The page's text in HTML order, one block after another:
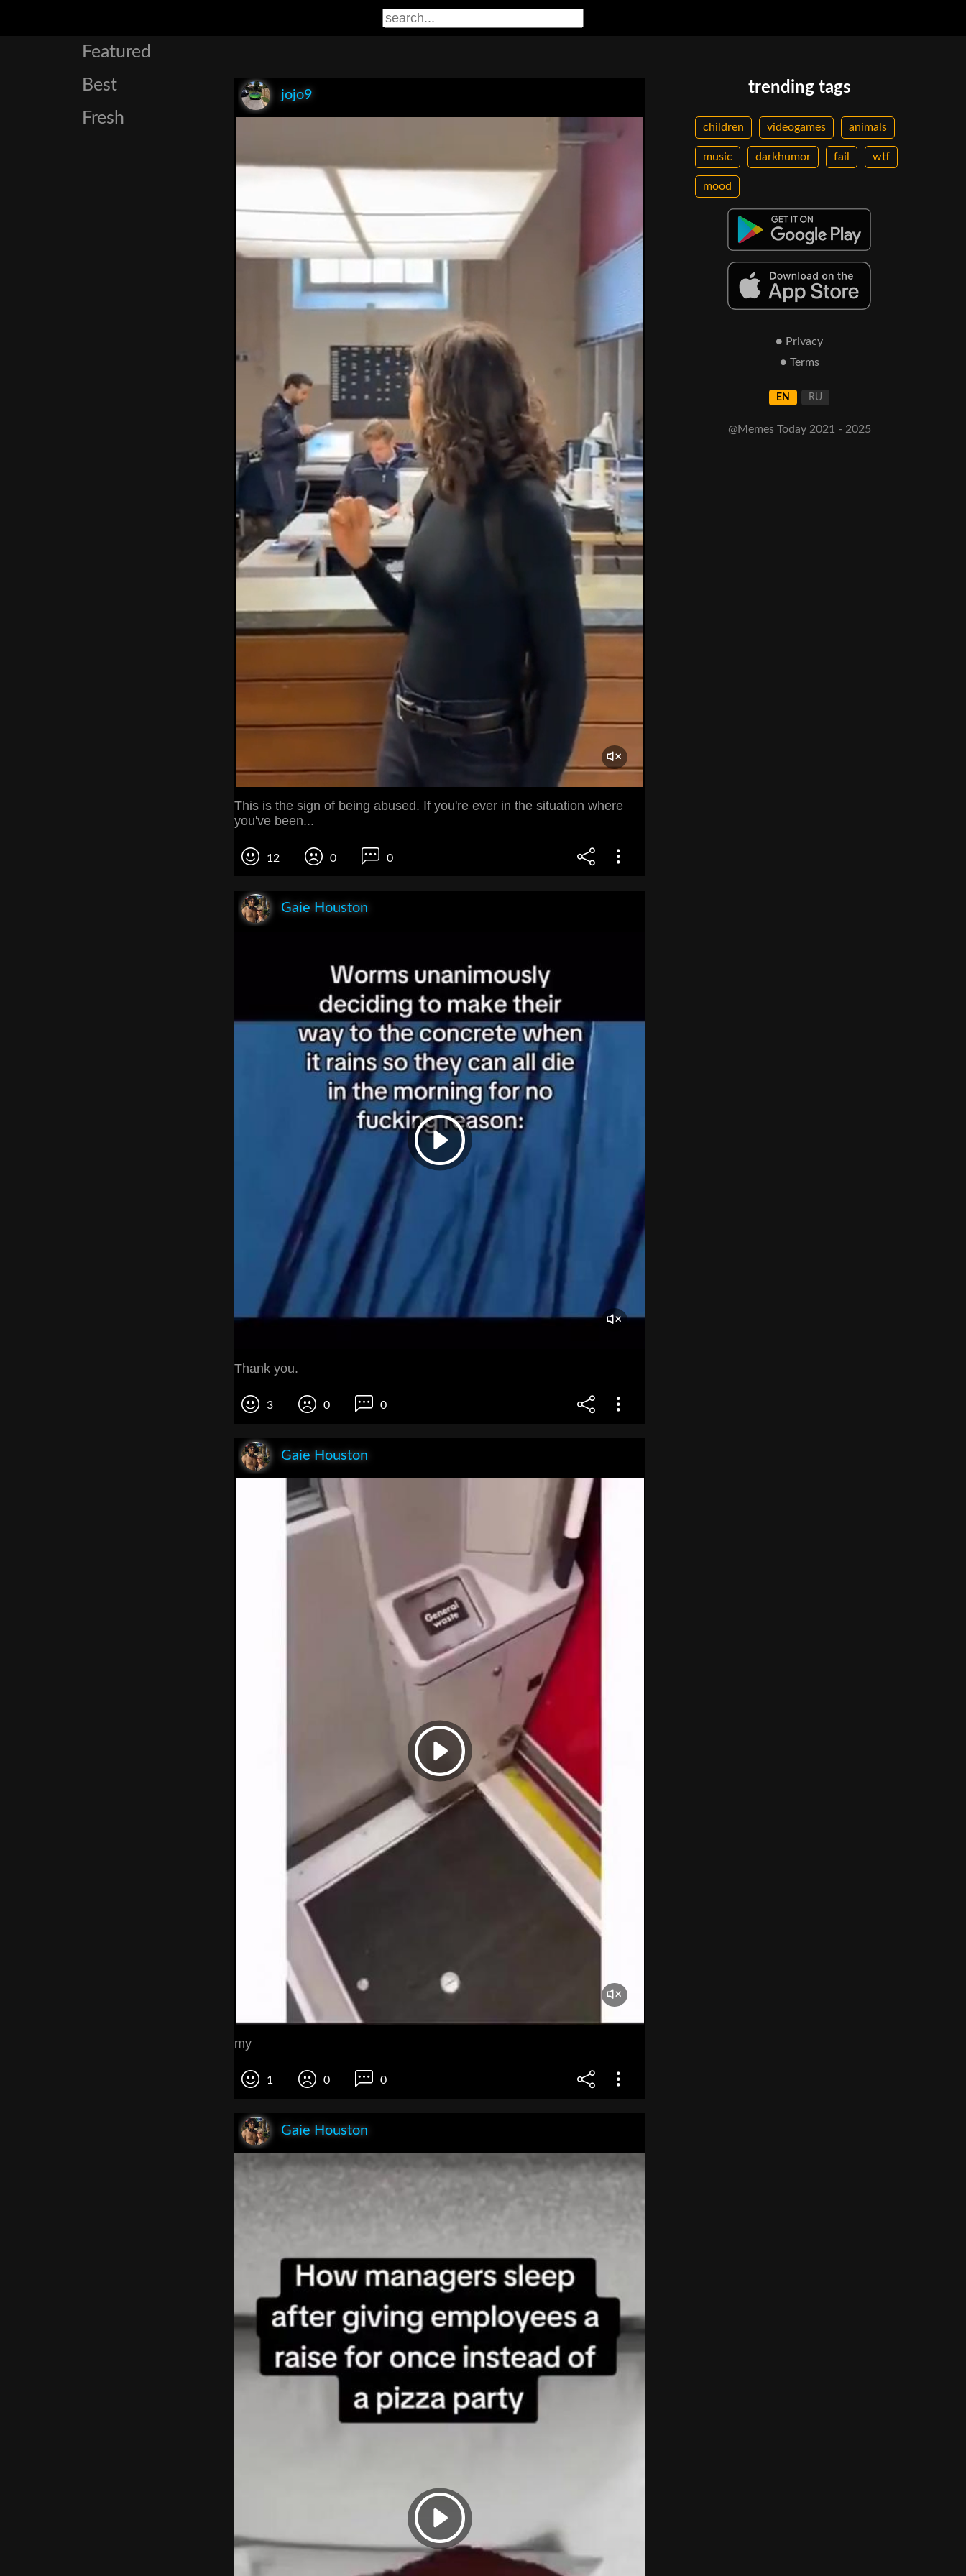
Featured
Best
Fresh
jojo9
This is the sign of being abused. If you're ever in the situation where
you've been...
12 0 0
Gaie Houston
Thank you.
3 0 0
Gaie Houston
my
1 0 0
Gaie Houston
trending tags
children videogames animals
music darkhumor fail wtf
mood
● Privacy
● Terms
EN RU
@Memes Today 2021 - 2025